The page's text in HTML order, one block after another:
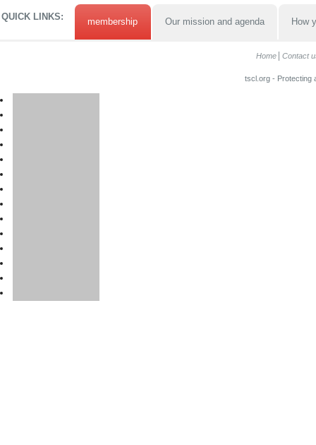
QUICK LINKS: membership Our mission and agenda How
Home Contact
tscl.org - Protecting